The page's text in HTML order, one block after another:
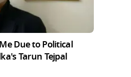
Due to Political
Tarun Tejpal